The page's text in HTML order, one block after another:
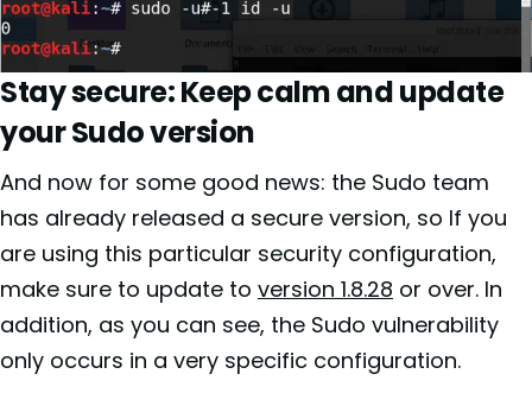
Stay secure: Keep calm and update
your Sudo version
And now for some good news: the Sudo team
has already released a secure version, so If you
are using this particular security configuration,
make sure to update to version 1.8.28 or over. In
addition, as you can see, the Sudo vulnerability
only occurs in a very specific configuration.